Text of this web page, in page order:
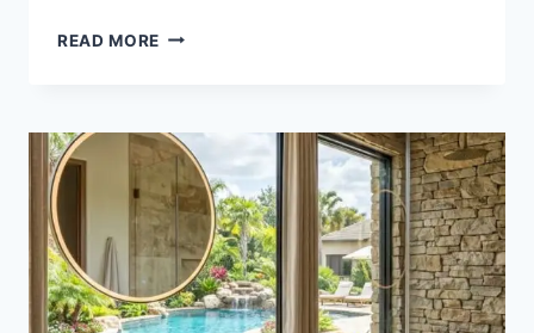
READ MORE 16
FOR
A
STYLISH
AND
FUNCTIONAL
HOME